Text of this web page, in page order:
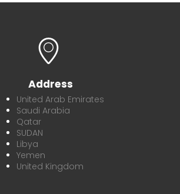
Address
United Arab Emirates
Saudi Arabia
Qatar
SUDAN
Libya
Yemen
United Kingdom